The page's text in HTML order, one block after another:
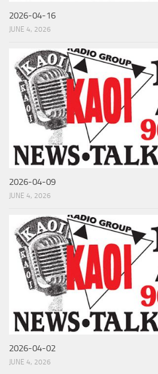
2026-04-16
JUNE 4, 2026
2026-04-09
JUNE 4, 2026
2026-04-02
JUNE 4, 2026